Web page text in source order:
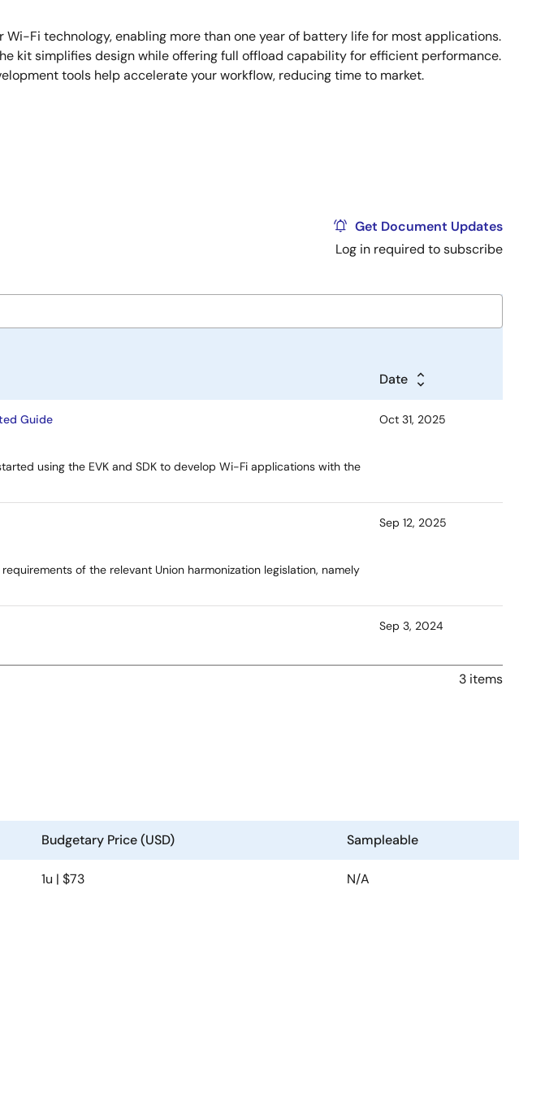
Fi technology, enabling more than one year of battery life for most applications.
kit simplifies design while offering full offload capability for efficient performance.
tools help accelerate your workflow, reducing time to market.
Get Document Updates
Log in required to subscribe
Date
Guide
using the EVK and SDK to develop Wi-Fi applications with the
Oct 31, 2025
of the relevant Union harmonization legislation, namely
Sep 12, 2025
Sep 3, 2024
3 items
Budgetary Price (USD) Sampleable
1u | $73 N/A